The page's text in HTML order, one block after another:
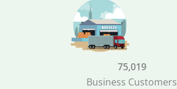
75,019
Business Customers